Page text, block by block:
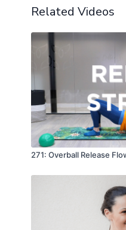
Related Videos
271: Overball Release